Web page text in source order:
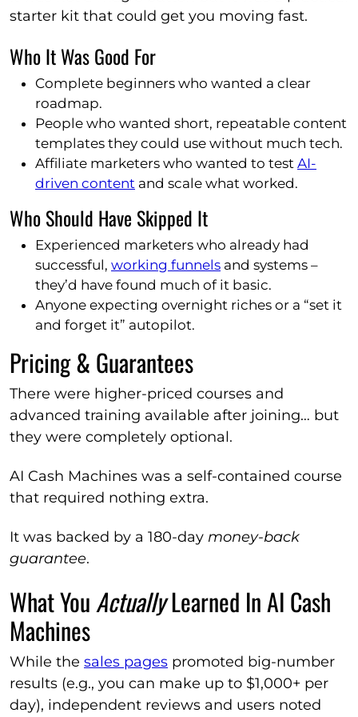
starter kit that could get you moving fast.
Who It Was Good For
Complete beginners who wanted a clear
roadmap.
People who wanted short, repeatable content
templates they could use without much tech.
Affiliate marketers who wanted to test AI-
driven content and scale what worked.
Who Should Have Skipped It
Experienced marketers who already had
successful, working funnels and systems –
they’d have found much of it basic.
Anyone expecting overnight riches or a “set it
and forget it” autopilot.
Pricing & Guarantees
There were higher-priced courses and
advanced training available after joining… but
they were completely optional.
AI Cash Machines was a self-contained course
that required nothing extra.
It was backed by a 180-day money-back
guarantee.
What YouActuallyLearned In AI Cash
Machines
While the sales pages promoted big-number
results (e.g., you can make up to $1,000+ per
day), independent reviews and users noted